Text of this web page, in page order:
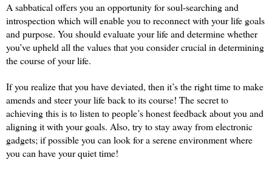
A sabbatical offers you an opportunity for soul-searching and
introspection which will enable you to reconnect with your life goals
and purpose. You should evaluate your life and determine whether
you’ve upheld all the values that you consider crucial in determining
the course of your life.
If you realize that you have deviated, then it’s the right time to make
amends and steer your life back to its course! The secret to
achieving this is to listen to people’s honest feedback about you and
aligning it with your goals. Also, try to stay away from electronic
gadgets; if possible you can look for a serene environment where
you can have your quiet time!